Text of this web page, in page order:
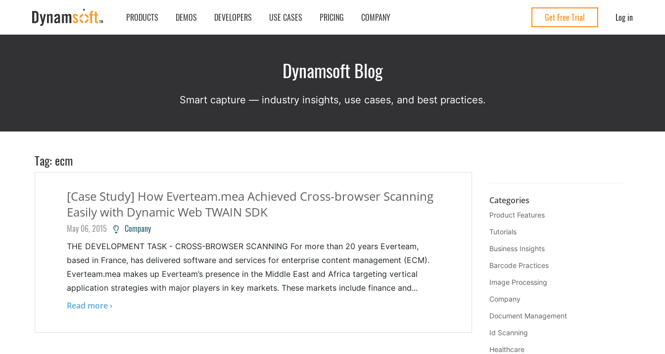
PRODUCTS DEMOS DEVELOPERS USE CASES PRICING COMPANY Get Free Trial Log in
Dynamsoft Blog
Smart capture — industry insights, use cases, and best practices.
Tag: ecm
[Case Study] How Everteam.mea Achieved Cross-browser Scanning
Easily with Dynamic Web TWAIN SDK
May 06, 2015 Company
THE DEVELOPMENT TASK - CROSS-BROWSER SCANNING For more than 20 years Everteam,
based in France, has delivered software and services for enterprise content management (ECM).
Everteam.mea makes up Everteam’s presence in the Middle East and Africa targeting vertical
application strategies with major players in key markets. These markets include finance and...
Read more ›
Categories
Product Features
Tutorials
Business Insights
Barcode Practices
Image Processing
Company
Document Management
Id Scanning
Healthcare